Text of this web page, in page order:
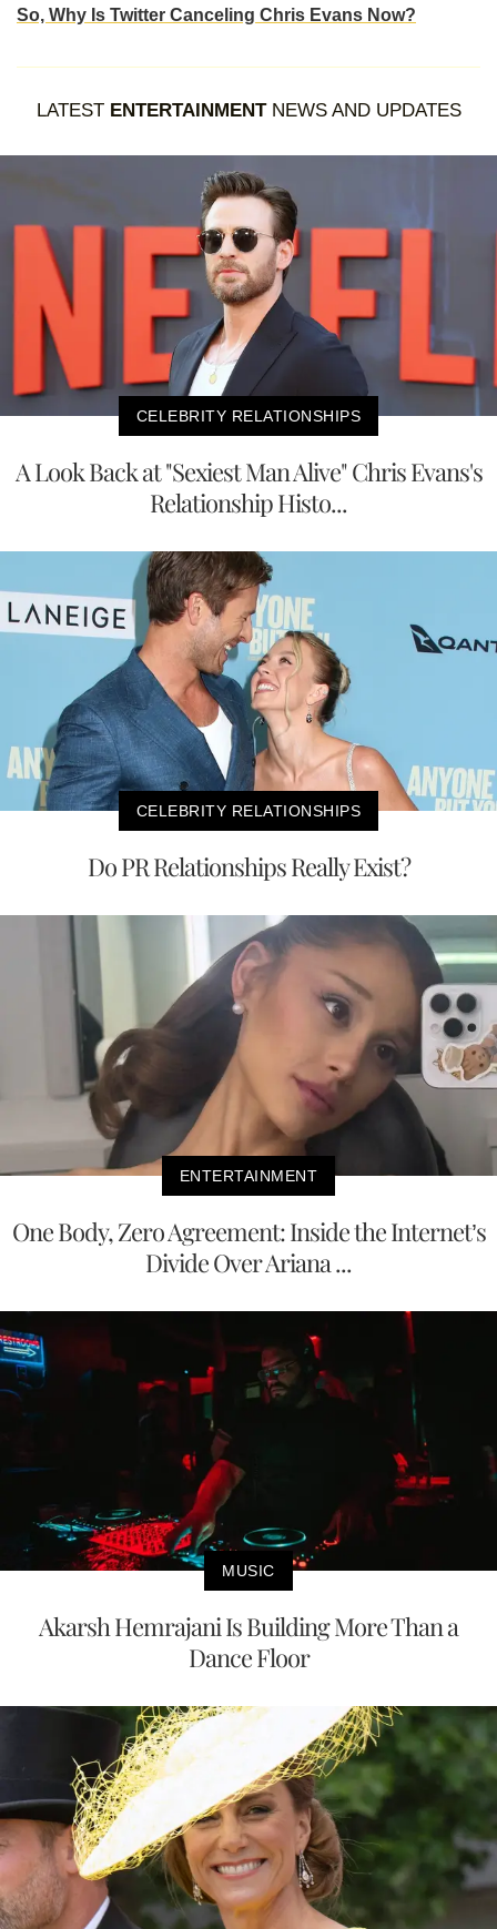
So, Why Is Twitter Canceling Chris Evans Now?
LATEST ENTERTAINMENTNEWS AND UPDATES
CELEBRITY RELATIONSHIPS
A Look Back at "Sexiest Man Alive" Chris Evans's
Relationship Histo...
CELEBRITY RELATIONSHIPS
Do PR Relationships Really Exist?
ENTERTAINMENT
One Body, Zero Agreement: Inside the Internet’s
Divide Over Ariana ...
MUSIC
Akarsh Hemrajani Is Building More Than a
Dance Floor